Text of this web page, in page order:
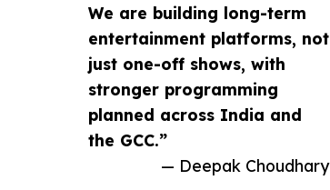
We are building long-term
entertainment platforms, not
just one-off shows, with
stronger programming
planned across India and
the GCC.”
— Deepak Choudhary